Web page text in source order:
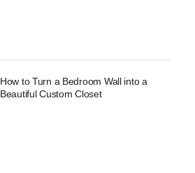
How to Turn a Bedroom Wall into a
Beautiful Custom Closet